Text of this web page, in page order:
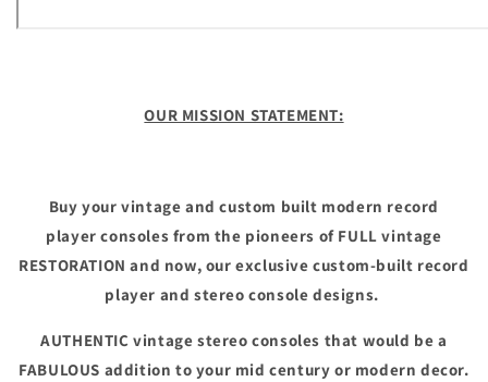
OUR MISSION STATEMENT:
Buy your vintage and custom built modern record
player consoles from the pioneers of FULL vintage
RESTORATION and now, our exclusive custom-built record
player and stereo console designs.
AUTHENTIC vintage stereo consoles that would be a
FABULOUS addition to your mid century or modern decor.